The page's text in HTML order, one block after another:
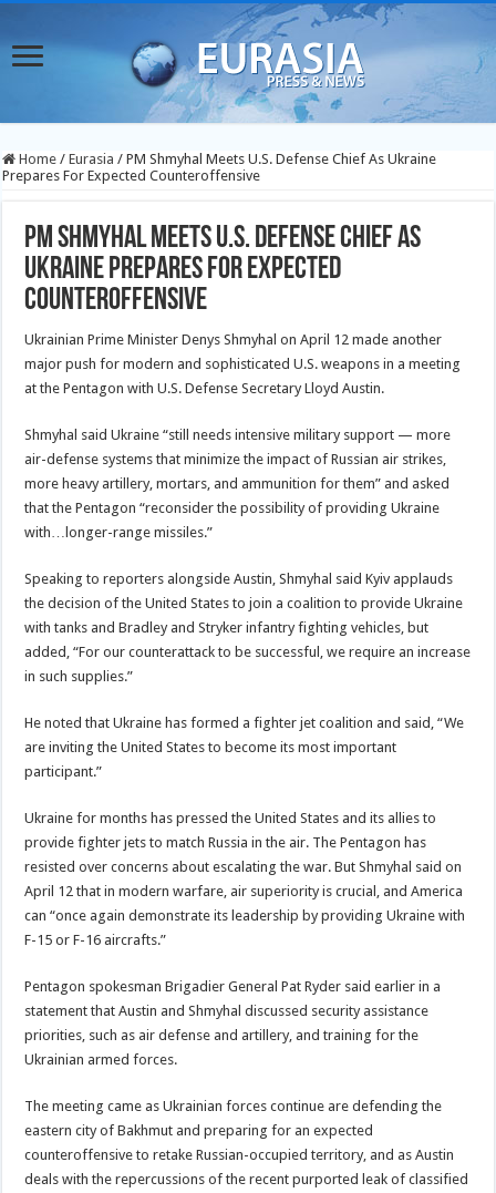
Home / Eurasia / PM Shmyhal Meets U.S. Defense Chief As Ukraine
Prepares For Expected Counteroffensive
PM Shmyhal Meets U.S. Defense Chief As
Ukraine Prepares For Expected
Counteroffensive
Ukrainian Prime Minister Denys Shmyhal on April 12 made another
major push for modern and sophisticated U.S. weapons in a meeting
at the Pentagon with U.S. Defense Secretary Lloyd Austin.
Shmyhal said Ukraine “still needs intensive military support — more
air-defense systems that minimize the impact of Russian air strikes,
more heavy artillery, mortars, and ammunition for them” and asked
that the Pentagon “reconsider the possibility of providing Ukraine
with…longer-range missiles.”
Speaking to reporters alongside Austin, Shmyhal said Kyiv applauds
the decision of the United States to join a coalition to provide Ukraine
with tanks and Bradley and Stryker infantry fighting vehicles, but
added, “For our counterattack to be successful, we require an increase
in such supplies.”
He noted that Ukraine has formed a fighter jet coalition and said, “We
are inviting the United States to become its most important
participant.”
Ukraine for months has pressed the United States and its allies to
provide fighter jets to match Russia in the air. The Pentagon has
resisted over concerns about escalating the war. But Shmyhal said on
April 12 that in modern warfare, air superiority is crucial, and America
can “once again demonstrate its leadership by providing Ukraine with
F-15 or F-16 aircrafts.”
Pentagon spokesman Brigadier General Pat Ryder said earlier in a
statement that Austin and Shmyhal discussed security assistance
priorities, such as air defense and artillery, and training for the
Ukrainian armed forces.
The meeting came as Ukrainian forces continue are defending the
eastern city of Bakhmut and preparing for an expected
counteroffensive to retake Russian-occupied territory, and as Austin
deals with the repercussions of the recent purported leak of classified